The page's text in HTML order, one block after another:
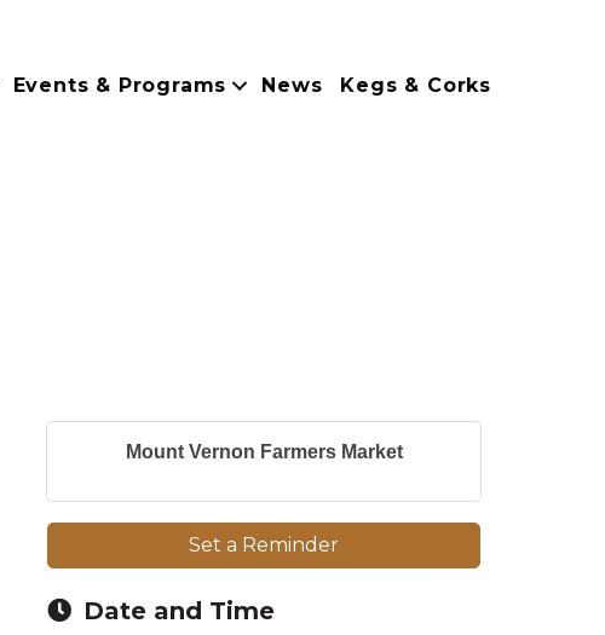
Events & Programs News Kegs & Corks
Mount Vernon Farmers Market
Set a Reminder
Date and Time